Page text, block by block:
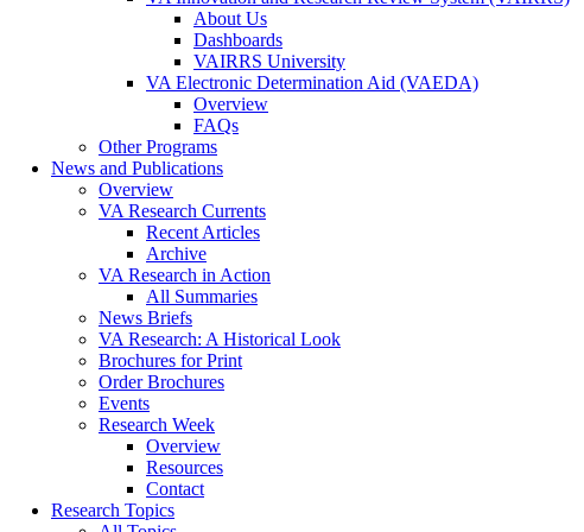
About Us
Dashboards
VAIRRS University
VA Electronic Determination Aid (VAEDA)
Overview
FAQs
Other Programs
News and Publications
Overview
VA Research Currents
Recent Articles
Archive
VA Research in Action
All Summaries
News Briefs
VA Research: A Historical Look
Brochures for Print
Order Brochures
Events
Research Week
Overview
Resources
Contact
Research Topics